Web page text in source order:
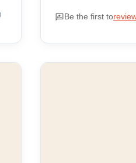
rate_review Be the first to